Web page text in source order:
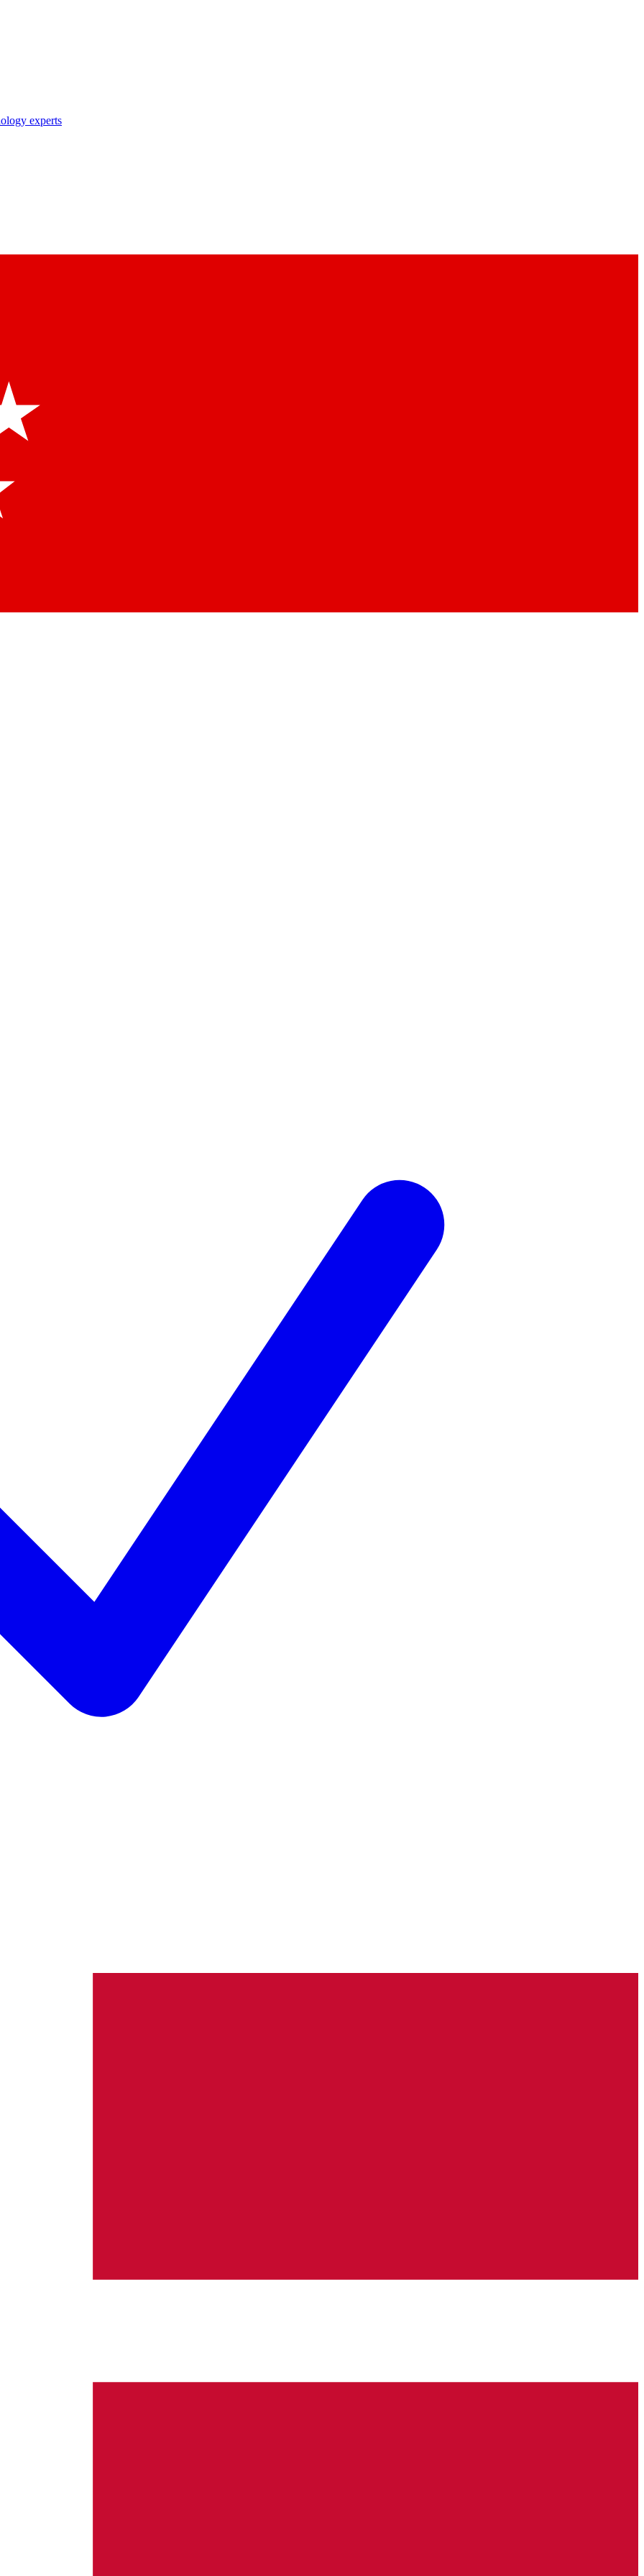
experts